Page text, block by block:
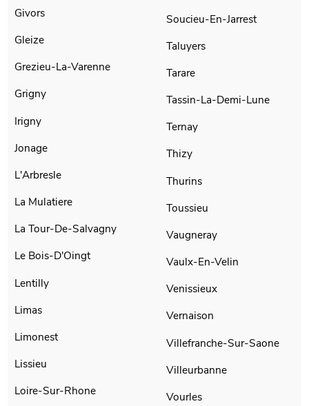
Givors
Gleize
Grezieu-La-Varenne
Grigny
Irigny
Jonage
L'Arbresle
La Mulatiere
La Tour-De-Salvagny
Le Bois-D'Oingt
Lentilly
Limas
Limonest
Lissieu
Loire-Sur-Rhone
Soucieu-En-Jarrest
Taluyers
Tarare
Tassin-La-Demi-Lune
Ternay
Thizy
Thurins
Toussieu
Vaugneray
Vaulx-En-Velin
Venissieux
Vernaison
Villefranche-Sur-Saone
Villeurbanne
Vourles